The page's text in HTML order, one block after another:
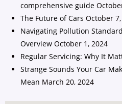
comprehensive guide
The Future of Cars October
Navigating Pollution
Overview October 1, 2024
Regular Servicing: Why It
Strange Sounds Your Car
Mean March 20, 2024